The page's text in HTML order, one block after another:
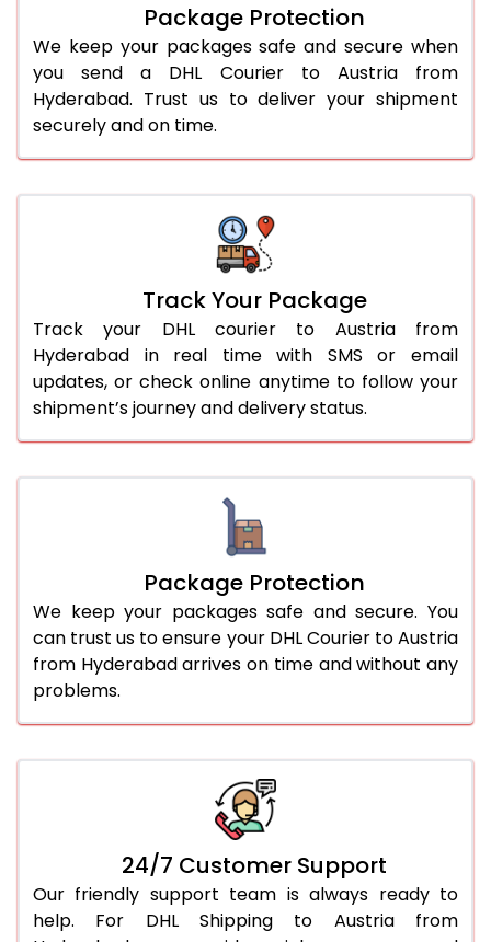
Package Protection
We keep your packages safe and secure when
you send a DHL Courier to Austria from
Hyderabad. Trust us to deliver your shipment
securely and on time.
Track Your Package
Track your DHL courier to Austria from
Hyderabad in real time with SMS or email
updates, or check online anytime to follow your
shipment’s journey and delivery status.
Package Protection
We keep your packages safe and secure. You
can trust us to ensure your DHL Courier to Austria
from Hyderabad arrives on time and without any
problems.
24/7 Customer Support
Our friendly support team is always ready to
help. For DHL Shipping to Austria from